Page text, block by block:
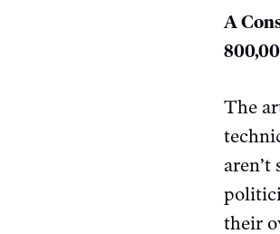
A
The
their